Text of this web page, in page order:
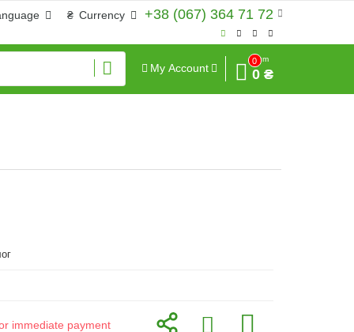
+38 (067) 364 71 72
₴ Currency
My Account
0
Sum
0 ₴
immediate payment